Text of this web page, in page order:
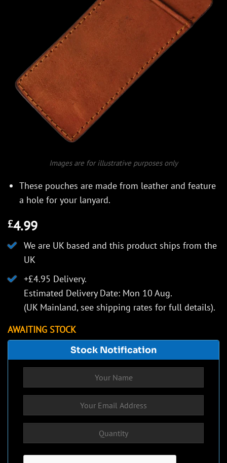
Images are for illustrative purposes only
These pouches are made from leather and feature
a hole for your lanyard.
£4.99
We are UK based and this product ships from the
UK
+£4.95 Delivery.
Estimated Delivery Date: Mon 10 Aug.
(UK Mainland, see shipping rates for full details).
AWAITING STOCK
Stock Notification